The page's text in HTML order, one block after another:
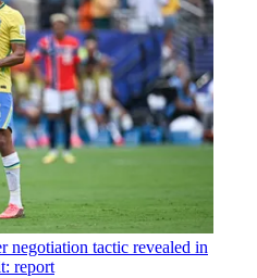
negotiation tactic revealed in
report